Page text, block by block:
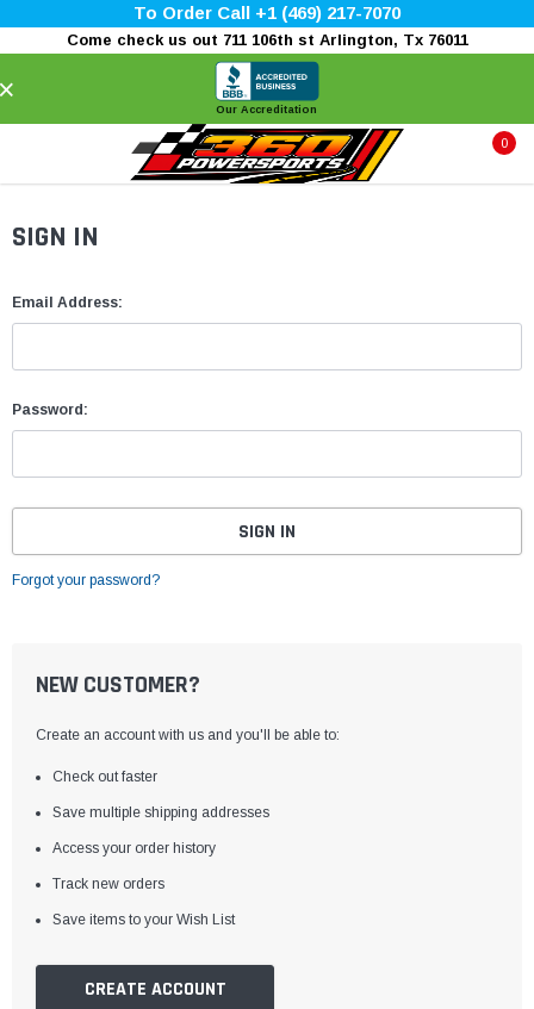
To Order Call +1 (469) 217-7070
Come check us out 711 106th st Arlington, Tx 76011
Our Accreditation
0
SIGN IN
Email Address:
Password:
Forgot your password?
NEW CUSTOMER?
Create an account with us and you'll be able to:
Check out faster
Save multiple shipping addresses
Access your order history
Track new orders
Save items to your Wish List
CREATE ACCOUNT